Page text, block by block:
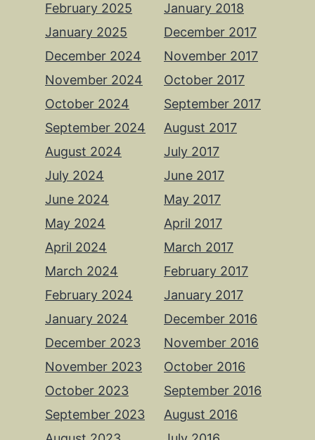
February 2025
January 2025
December 2024
November 2024
October 2024
September 2024
August 2024
July 2024
June 2024
May 2024
April 2024
March 2024
February 2024
January 2024
December 2023
November 2023
October 2023
September 2023
January 2018
December 2017
November 2017
October 2017
September 2017
August 2017
July 2017
June 2017
May 2017
April 2017
March 2017
February 2017
January 2017
December 2016
November 2016
October 2016
September 2016
August 2016